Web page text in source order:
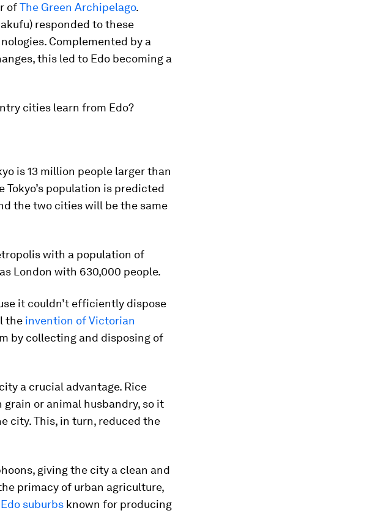
ofThe Green Archipelago.
responded to these
Complemented by a
this led to Edo becoming a
cities learn from Edo?
is 13 million people larger than
Tokyo’s population is predicted
the two cities will be the same
with a population of
London with 630,000 people.
it couldn’t efficiently dispose
the invention of Victorian
by collecting and disposing of
a crucial advantage. Rice
or animal husbandry, so it
city. This, in turn, reduced the
giving the city a clean and
primacy of urban agriculture,
suburbs known for producing